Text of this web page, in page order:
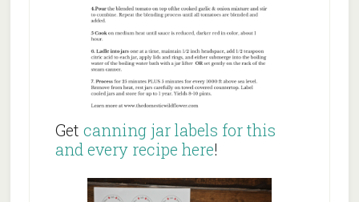
Get canning jar labels for this
and every recipe here!